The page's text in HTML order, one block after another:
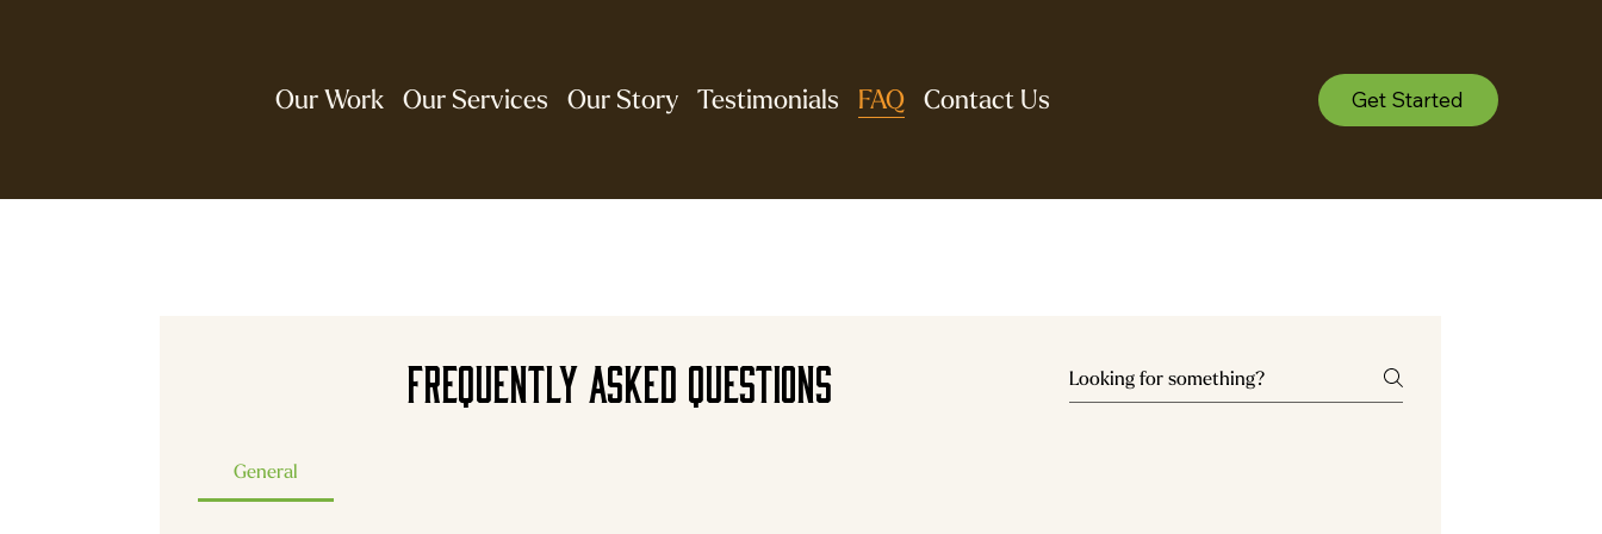
Our Work Our Services Our Story Testimonials FAQ Contact Us Get Started
Frequently asked questions
General